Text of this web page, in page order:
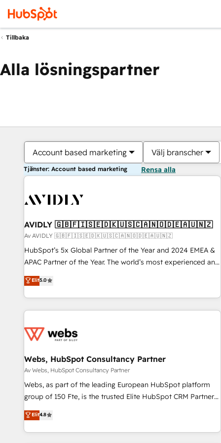
Tillbaka
Alla lösningspartner
Account based marketing Välj branscher
Tjänster: Account based marketing Rensa alla
AVIDLY 🇬🇧🇫🇮🇸🇪🇩🇰🇺🇸🇨🇦🇳🇴🇩🇪🇦🇺🇳🇿
Av AVIDLY 🇬🇧🇫🇮🇸🇪🇩🇰🇺🇸🇨🇦🇳🇴🇩🇪🇦🇺🇳🇿
HubSpot’s 5x Global Partner of the Year and 2024 EMEA &
APAC Partner of the Year. The world’s most experienced and
fully accredited HubSpot Solutions Partner. 🚀 With 2,750+
HubSpot projects delivered and 370+ specialists across
EMEA, APAC and NAM, we de-risk complex CRM
programmes and accelerate ROI across every HubSpot
automation, we turn complexity into clarity, human at global
future.” Others agree it is proof of trust built through
measurable impact.
Elit5.0
Webs, HubSpot Consultancy Partner
Av Webs, HubSpot Consultancy Partner
Webs, as part of the leading European HubSpot platform
group of 150 Fte, is the trusted Elite HubSpot CRM Partner
offering you a roadmap on maximizing EBITDA and
achieving Commercial Excellence. With our targeted
processes, we strengthen your digital transformation and
Elit4.8